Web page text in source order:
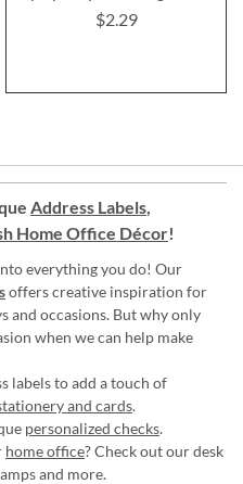
$2.29
Address Labels,
Home Office Décor!
everything you do! Our
offers creative inspiration for
and occasions. But why only
when we can help make
labels to add a touch of
and cards.
personalized checks.
home office? Check out our desk
and more.